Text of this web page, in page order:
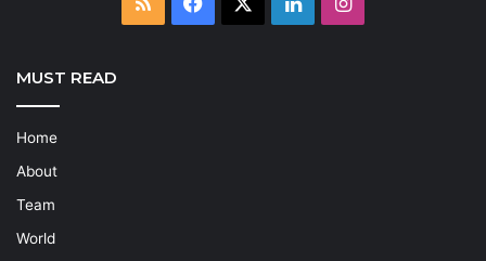
MUST READ
Home
About
Team
World